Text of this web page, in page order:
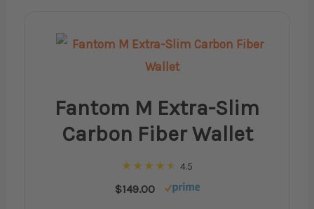
Fantom M Extra-Slim
Carbon Fiber Wallet
4.5
$149.00